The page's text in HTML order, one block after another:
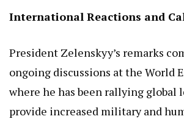
International Reactions and
President Zelenskyy’s remarks
ongoing discussions at the World
where he has been rallying global
provide increased military and